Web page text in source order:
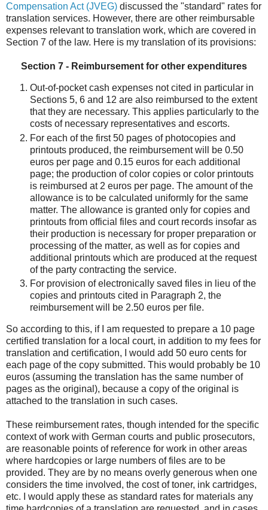
Compensation Act (JVEG) discussed the "standard" rates for
translation services. However, there are other reimbursable
expenses relevant to translation work, which are covered in
Section 7 of the law. Here is my translation of its provisions:
Section 7 - Reimbursement for other expenditures
Out-of-pocket cash expenses not cited in particular in
Sections 5, 6 and 12 are also reimbursed to the extent
that they are necessary. This applies particularly to the
costs of necessary representatives and escorts.
For each of the first 50 pages of photocopies and
printouts produced, the reimbursement will be 0.50
euros per page and 0.15 euros for each additional
page; the production of color copies or color printouts
is reimbursed at 2 euros per page. The amount of the
allowance is to be calculated uniformly for the same
matter. The allowance is granted only for copies and
printouts from official files and court records insofar as
their production is necessary for proper preparation or
processing of the matter, as well as for copies and
additional printouts which are produced at the request
of the party contracting the service.
For provision of electronically saved files in lieu of the
copies and printouts cited in Paragraph 2, the
reimbursement will be 2.50 euros per file.
So according to this, if I am requested to prepare a 10 page
certified translation for a local court, in addition to my fees for
translation and certification, I would add 50 euro cents for
each page of the copy submitted. This would probably be 10
euros (assuming the translation has the same number of
pages as the original), because a copy of the original is
attached to the translation in such cases.
These reimbursement rates, though intended for the specific
context of work with German courts and public prosecutors,
are reasonable points of reference for work in other areas
where hardcopies or large numbers of files are to be
provided. They are by no means overly generous when one
considers the time involved, the cost of toner, ink cartridges,
etc. I would apply these as standard rates for materials any